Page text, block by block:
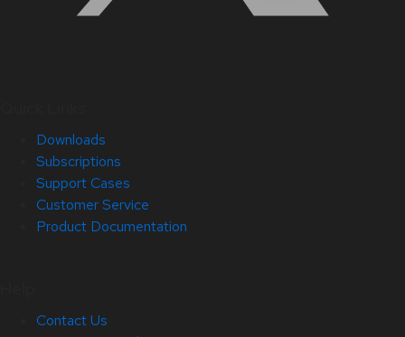
Downloads
Subscriptions
Support Cases
Customer Service
Product Documentation
Contact Us